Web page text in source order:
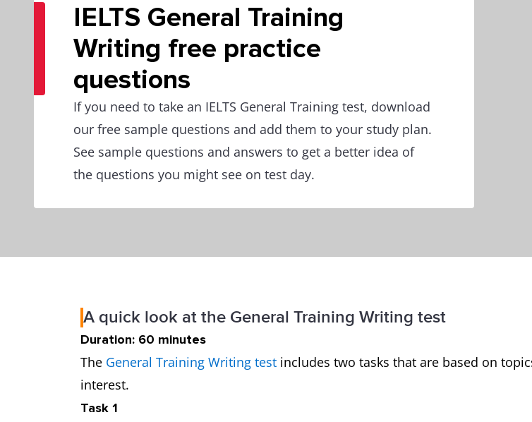
IELTS General Training
Writing free practice
questions
If you need to take an IELTS General Training test, download
our free sample questions and add them to your study plan.
See sample questions and answers to get a better idea of
the questions you might see on test day.
A quick look at the General Training Writing test
Duration: 60 minutes
The General Training Writing test includes two tasks that are based on
interest.
Task 1